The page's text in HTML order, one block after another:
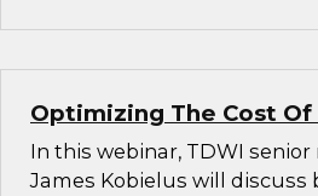
Optimizing The Cost Of
In this webinar, TDWI
James Kobielus will discuss